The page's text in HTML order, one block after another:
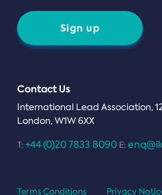
Sign up
Contact Us
International Lead Association,
London, W1W 6XX
T: +44 (0)20 7833 8090 E:
Terms Conditions Privacy